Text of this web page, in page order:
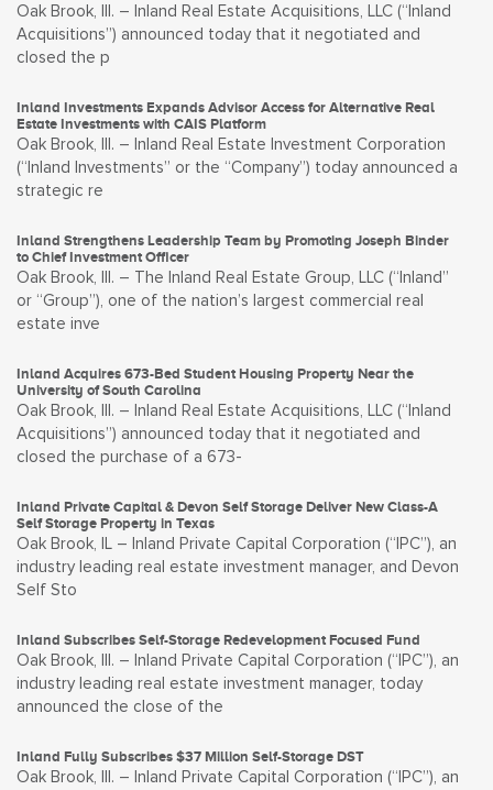
Oak Brook, Ill. – Inland Real Estate Acquisitions, LLC (“Inland
Acquisitions”) announced today that it negotiated and
closed the p
Inland Investments Expands Advisor Access for Alternative Real
Estate Investments with CAIS Platform
Oak Brook, Ill. – Inland Real Estate Investment Corporation
(“Inland Investments” or the “Company”) today announced a
strategic re
Inland Strengthens Leadership Team by Promoting Joseph Binder
to Chief Investment Officer
Oak Brook, Ill. – The Inland Real Estate Group, LLC (“Inland”
or “Group”), one of the nation’s largest commercial real
estate inve
Inland Acquires 673-Bed Student Housing Property Near the
University of South Carolina
Oak Brook, Ill. – Inland Real Estate Acquisitions, LLC (“Inland
Acquisitions”) announced today that it negotiated and
closed the purchase of a 673-
Inland Private Capital & Devon Self Storage Deliver New Class-A
Self Storage Property in Texas
Oak Brook, IL – Inland Private Capital Corporation (“IPC”), an
industry leading real estate investment manager, and Devon
Self Sto
Inland Subscribes Self-Storage Redevelopment Focused Fund
Oak Brook, Ill. – Inland Private Capital Corporation (“IPC”), an
industry leading real estate investment manager, today
announced the close of the
Inland Fully Subscribes $37 Million Self-Storage DST
Oak Brook, Ill. – Inland Private Capital Corporation (“IPC”), an